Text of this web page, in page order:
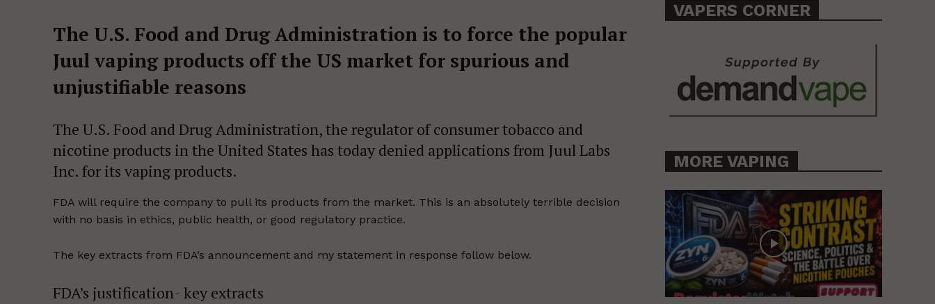
The U.S. Food and Drug Administration is to force the popular
Juul vaping products off the US market for spurious and
unjustifiable reasons
The U.S. Food and Drug Administration, the regulator of consumer tobacco and
nicotine products in the United States has today denied applications from Juul Labs
Inc. for its vaping products.
FDA will require the company to pull its products from the market. This is an absolutely terrible decision
with no basis in ethics, public health, or good regulatory practice.
The key extracts from FDA’s announcement and my statement in response follow below.
FDA’s justification- key extracts
VAPERS CORNER
MORE VAPING